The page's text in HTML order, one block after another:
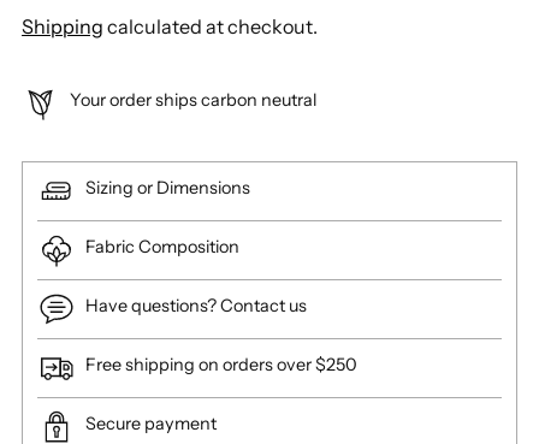
Shipping calculated at checkout.
Your order ships carbon neutral
Sizing or Dimensions
Fabric Composition
Have questions? Contact us
Free shipping on orders over $250
Secure payment